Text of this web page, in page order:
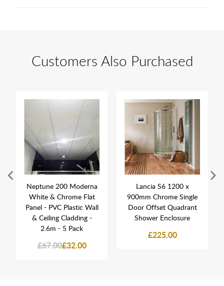
Customers Also Purchased
Neptune 200 Moderna
White & Chrome Flat
Panel - PVC Plastic Wall
& Ceiling Cladding -
2.6m - 5 Pack
£67.00£32.00
Lancia S6 1200 x
900mm Chrome Single
Door Offset Quadrant
Shower Enclosure
£225.00